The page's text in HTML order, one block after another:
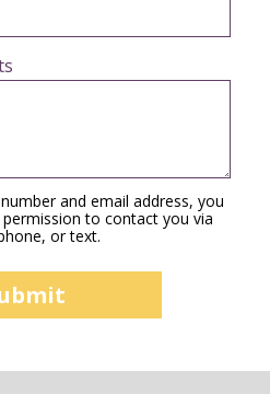
and email address, you
to contact you via
or text.